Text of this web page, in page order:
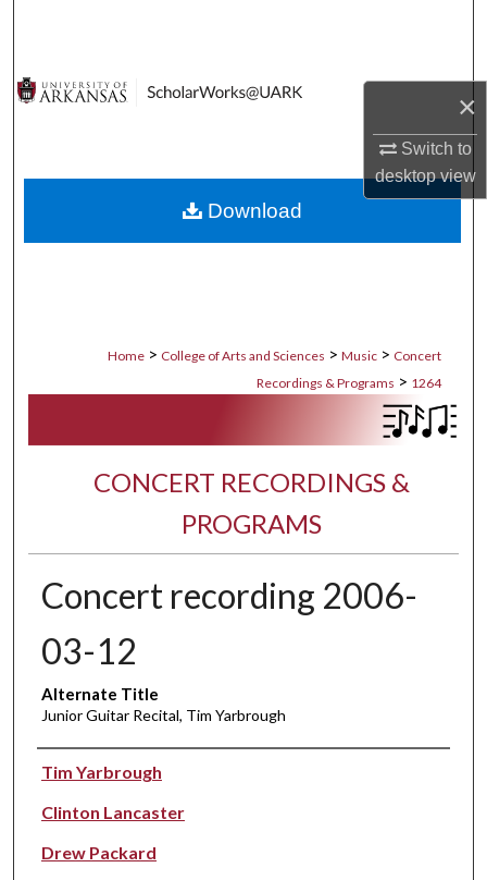
×
Switch to
desktopview
Digital Commons Network™
Home > College of Arts and Sciences > Music > Concert
Recordings & Programs > 1264
CONCERT RECORDINGS &
PROGRAMS
Concert recording 2006-
03-12
Alternate Title
Junior Guitar Recital, Tim Yarbrough
Performer(s)
Tim Yarbrough
Clinton Lancaster
Drew Packard
Download